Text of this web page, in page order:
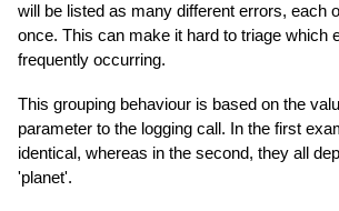
will be listed as many different errors, each
once. This can make it hard to triage which
frequently occurring.
This grouping behaviour is based on the
parameter to the logging call. In the first
identical, whereas in the second, they all
'planet'.